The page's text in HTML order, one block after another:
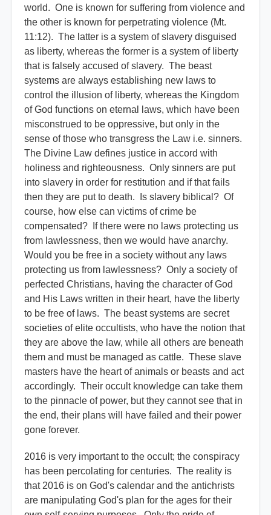
world. One is known for suffering from violence and
the other is known for perpetrating violence (Mt.
11:12). The latter is a system of slavery disguised
as liberty, whereas the former is a system of liberty
that is falsely accused of slavery. The beast
systems are always establishing new laws to
control the illusion of liberty, whereas the Kingdom
of God functions on eternal laws, which have been
misconstrued to be oppressive, but only in the
sense of those who transgress the Law i.e. sinners.
The Divine Law defines justice in accord with
holiness and righteousness. Only sinners are put
into slavery in order for restitution and if that fails
then they are put to death. Is slavery biblical? Of
course, how else can victims of crime be
compensated? If there were no laws protecting us
from lawlessness, then we would have anarchy.
Would you be free in a society without any laws
protecting us from lawlessness? Only a society of
perfected Christians, having the character of God
and His Laws written in their heart, have the liberty
to be free of laws. The beast systems are secret
societies of elite occultists, who have the notion that
they are above the law, while all others are beneath
them and must be managed as cattle. These slave
masters have the heart of animals or beasts and act
accordingly. Their occult knowledge can take them
to the pinnacle of power, but they cannot see that in
the end, their plans will have failed and their power
gone forever.
2016 is very important to the occult; the conspiracy
has been percolating for centuries. The reality is
that 2016 is on God's calendar and the antichrists
are manipulating God's plan for the ages for their